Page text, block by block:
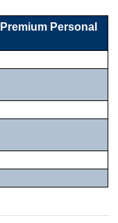
Personal